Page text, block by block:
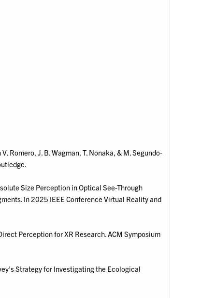
Romero, J. B. Wagman, T. Nonaka, & M. Segundo-
Size Perception in Optical See-Through
In 2025 IEEE Conference Virtual Reality and
Perception for XR Research. ACM Symposium
Strategy for Investigating the Ecological